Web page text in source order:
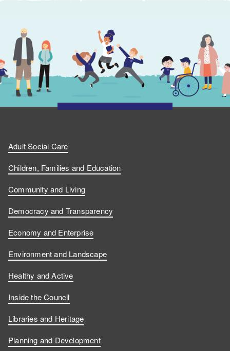
Adult Social Care
Children, Families and Education
Community and Living
Democracy and Transparency
Economy and Enterprise
Environment and Landscape
Healthy and Active
Inside the Council
Libraries and Heritage
Planning and Development